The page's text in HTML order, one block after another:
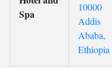
Spa
10000
Addis
Ababa,
Ethiopia